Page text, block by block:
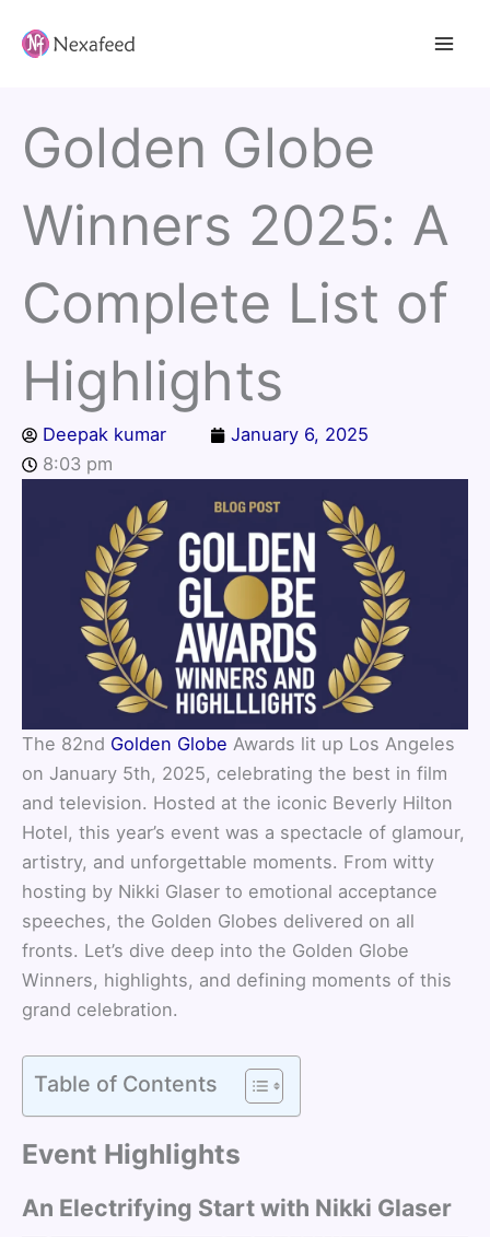
Golden Globe
Winners 2025: A
Complete List of
Highlights
Deepak kumar
January 6, 2025
8:03 pm
The 82nd Golden Globe Awards lit up Los Angeles
on January 5th, 2025, celebrating the best in film
and television. Hosted at the iconic Beverly Hilton
Hotel, this year’s event was a spectacle of glamour,
artistry, and unforgettable moments. From witty
hosting by Nikki Glaser to emotional acceptance
speeches, the Golden Globes delivered on all
fronts. Let’s dive deep into the Golden Globe
Winners, highlights, and defining moments of this
grand celebration.
Table of Contents
Event Highlights
An Electrifying Start with Nikki Glaser